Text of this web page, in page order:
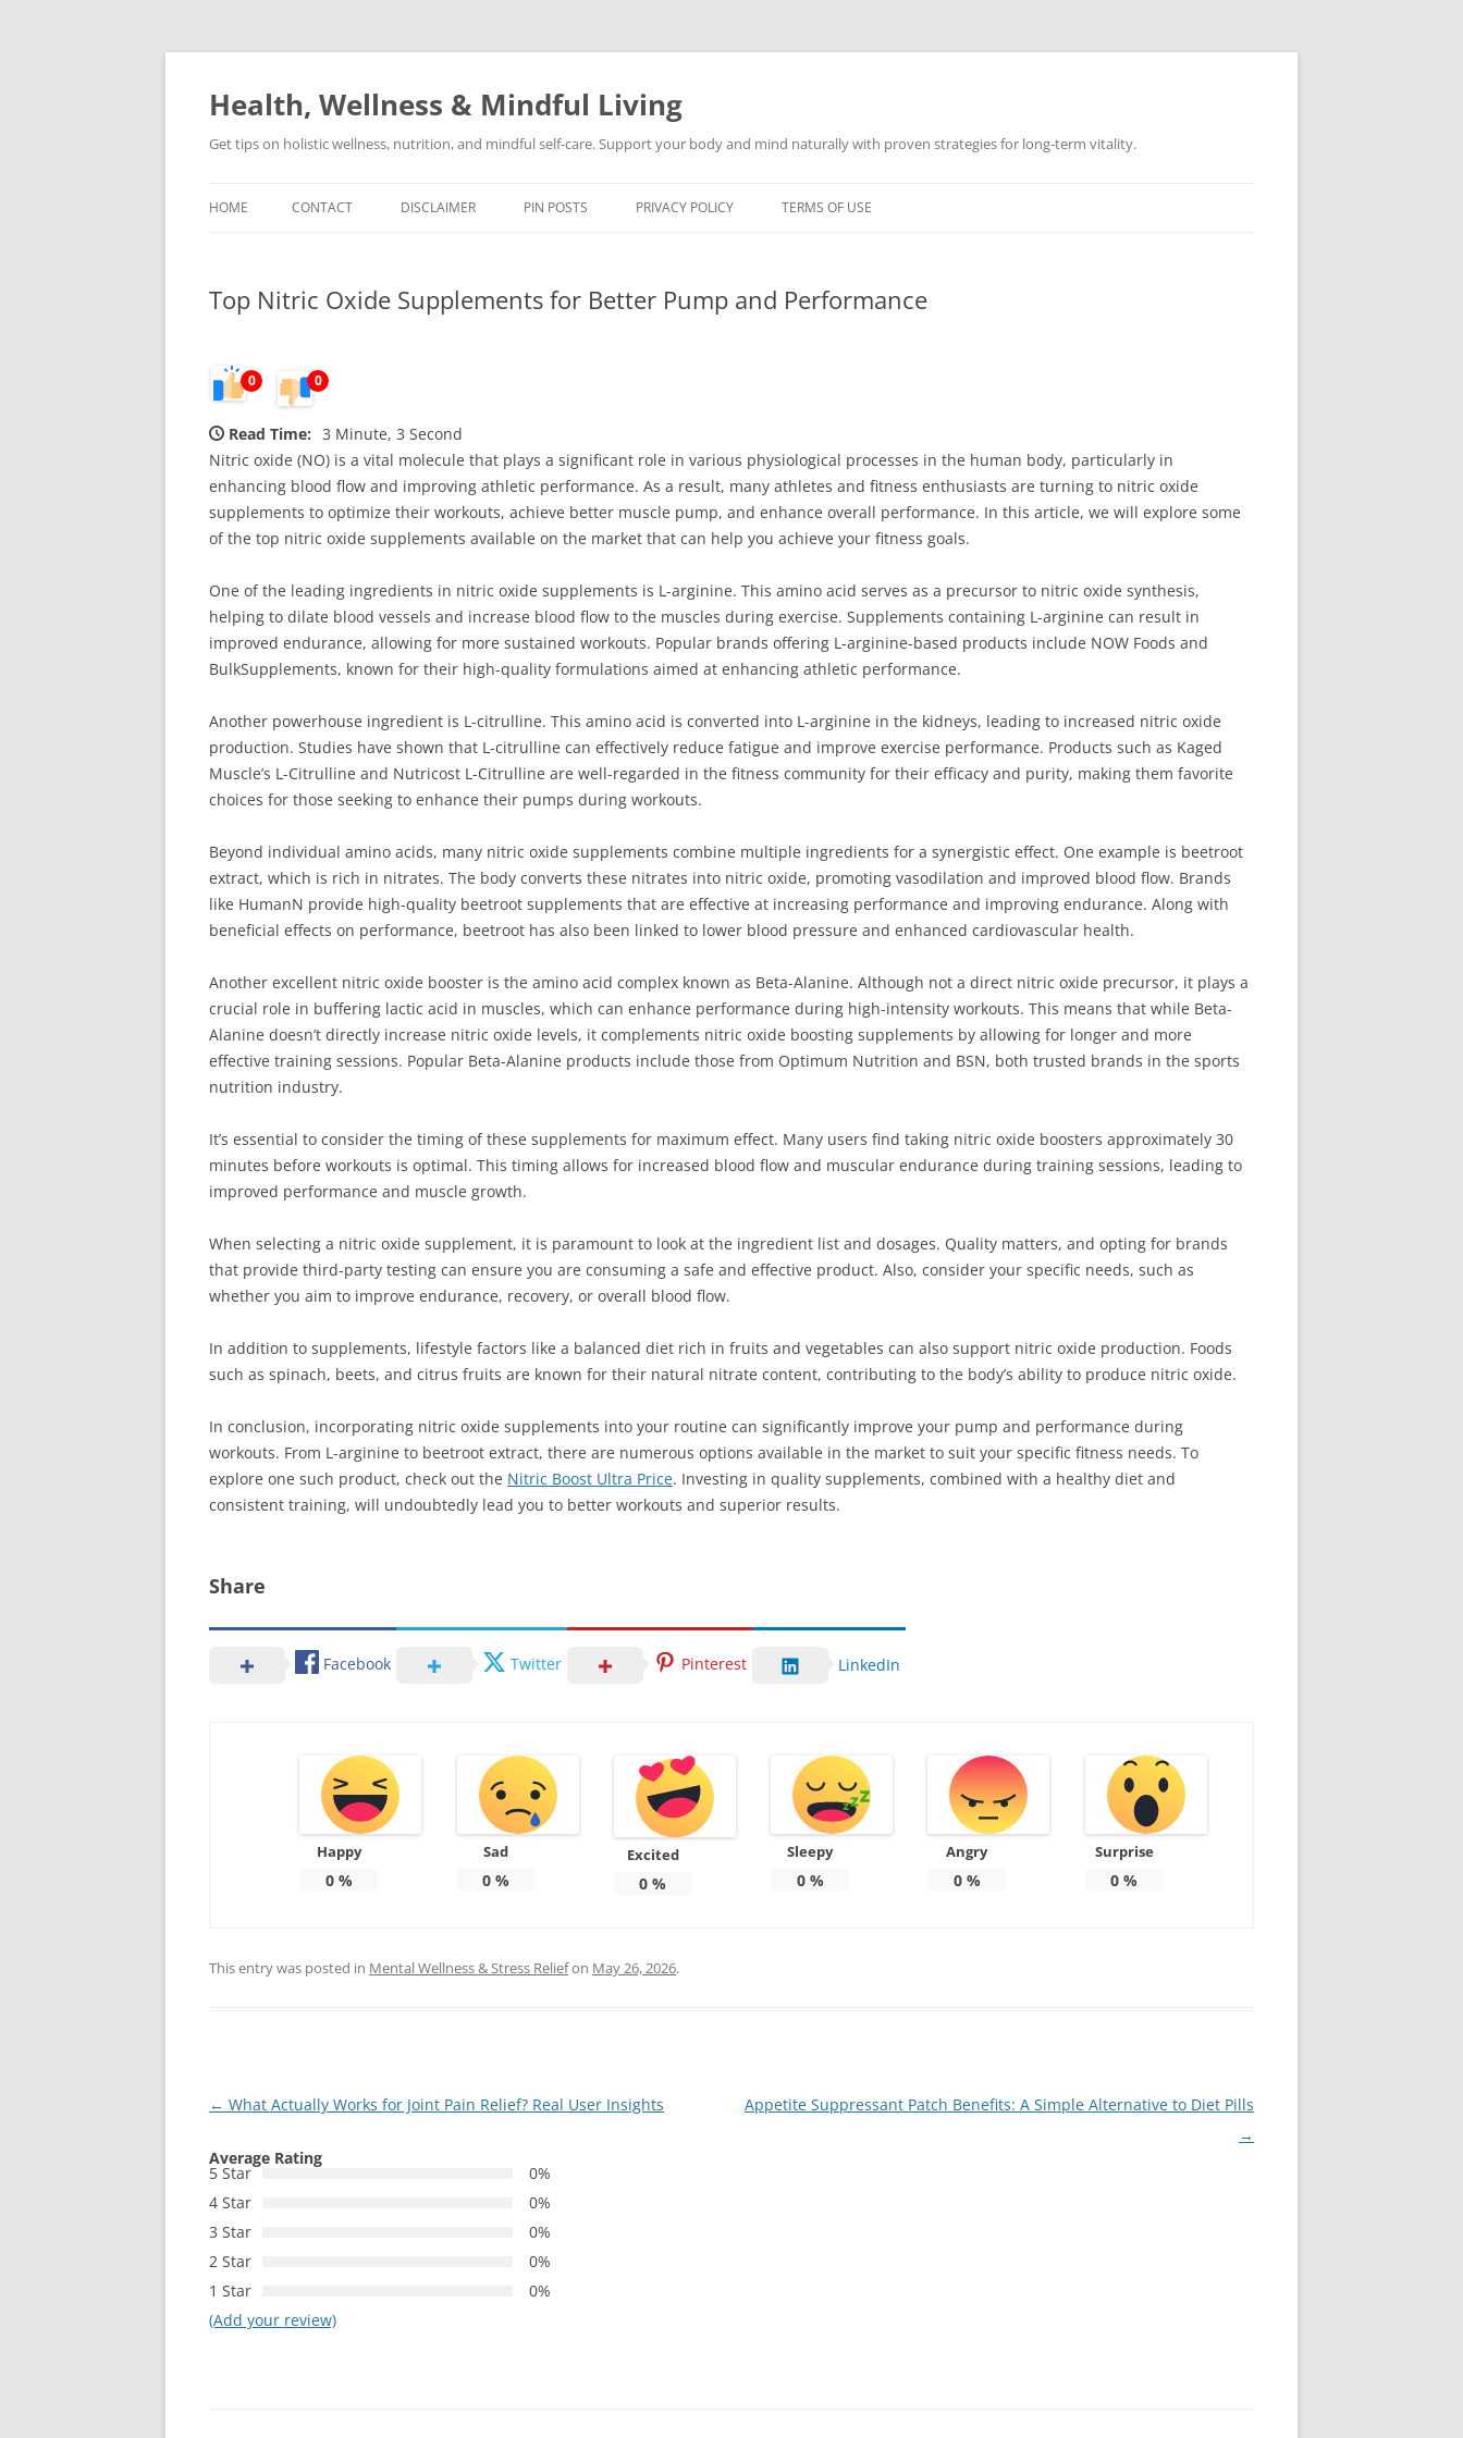
Skip
Health, Wellness & Mindful Living
Get tips on holistic wellness, nutrition, and mindful self-care. Support your body and mind naturally with proven strategies for long-term vitality.
HOME CONTACT DISCLAIMER PIN POSTS PRIVACY POLICY TERMS OF USE
Top Nitric Oxide Supplements for Better Pump and Performance
0 0
Read Time: 3 Minute, 3 Second
Nitric oxide (NO) is a vital molecule that plays a significant role in various physiological processes in the human body, particularly in
enhancing blood flow and improving athletic performance. As a result, many athletes and fitness enthusiasts are turning to nitric oxide
supplements to optimize their workouts, achieve better muscle pump, and enhance overall performance. In this article, we will explore some
of the top nitric oxide supplements available on the market that can help you achieve your fitness goals.
One of the leading ingredients in nitric oxide supplements is L-arginine. This amino acid serves as a precursor to nitric oxide synthesis,
helping to dilate blood vessels and increase blood flow to the muscles during exercise. Supplements containing L-arginine can result in
improved endurance, allowing for more sustained workouts. Popular brands offering L-arginine-based products include NOW Foods and
BulkSupplements, known for their high-quality formulations aimed at enhancing athletic performance.
Another powerhouse ingredient is L-citrulline. This amino acid is converted into L-arginine in the kidneys, leading to increased nitric oxide
production. Studies have shown that L-citrulline can effectively reduce fatigue and improve exercise performance. Products such as Kaged
Muscle’s L-Citrulline and Nutricost L-Citrulline are well-regarded in the fitness community for their efficacy and purity, making them favorite
choices for those seeking to enhance their pumps during workouts.
Beyond individual amino acids, many nitric oxide supplements combine multiple ingredients for a synergistic effect. One example is beetroot
extract, which is rich in nitrates. The body converts these nitrates into nitric oxide, promoting vasodilation and improved blood flow. Brands
like HumanN provide high-quality beetroot supplements that are effective at increasing performance and improving endurance. Along with
beneficial effects on performance, beetroot has also been linked to lower blood pressure and enhanced cardiovascular health.
Another excellent nitric oxide booster is the amino acid complex known as Beta-Alanine. Although not a direct nitric oxide precursor, it plays a
crucial role in buffering lactic acid in muscles, which can enhance performance during high-intensity workouts. This means that while Beta-
Alanine doesn’t directly increase nitric oxide levels, it complements nitric oxide boosting supplements by allowing for longer and more
effective training sessions. Popular Beta-Alanine products include those from Optimum Nutrition and BSN, both trusted brands in the sports
nutrition industry.
It’s essential to consider the timing of these supplements for maximum effect. Many users find taking nitric oxide boosters approximately 30
minutes before workouts is optimal. This timing allows for increased blood flow and muscular endurance during training sessions, leading to
improved performance and muscle growth.
When selecting a nitric oxide supplement, it is paramount to look at the ingredient list and dosages. Quality matters, and opting for brands
that provide third-party testing can ensure you are consuming a safe and effective product. Also, consider your specific needs, such as
whether you aim to improve endurance, recovery, or overall blood flow.
In addition to supplements, lifestyle factors like a balanced diet rich in fruits and vegetables can also support nitric oxide production. Foods
such as spinach, beets, and citrus fruits are known for their natural nitrate content, contributing to the body’s ability to produce nitric oxide.
In conclusion, incorporating nitric oxide supplements into your routine can significantly improve your pump and performance during
workouts. From L-arginine to beetroot extract, there are numerous options available in the market to suit your specific fitness needs. To
explore one such product, check out the Nitric Boost Ultra Price. Investing in quality supplements, combined with a healthy diet and
consistent training, will undoubtedly lead you to better workouts and superior results.
Share
Facebook Twitter Pinterest LinkedIn
Happy
0%
Sad
0 %
Excited
0 %
Sleepy
0%
Angry
0%
Surprise
0 %
This entry was posted in Mental Wellness & Stress Reliefon May 26, 2026.
Post
← What Actually Works for Joint Pain Relief? Real User Insights
Appetite Suppressant Patch Benefits: A Simple Alternative to Diet Pills
→
Average Rating
5 Star
0%
4 Star
0%
3 Star
0%
2 Star
0%
1 Star
0%
(Add your review)